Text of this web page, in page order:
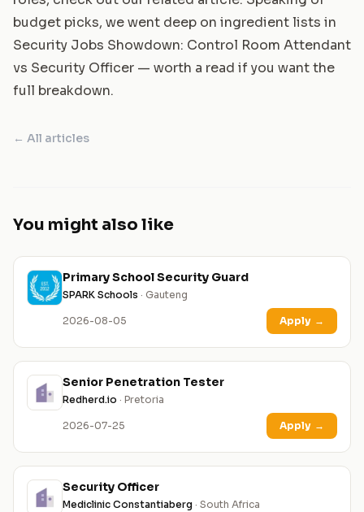
budget picks, we went deep on ingredient lists in
Security Jobs Showdown: Control Room Attendant
vs Security Officer — worth a read if you want the
full breakdown.
← All articles
You might also like
Primary School Security Guard
SPARK Schools · Gauteng
2026-08-05 Apply →
Senior Penetration Tester
Redherd.io · Pretoria
2026-07-25 Apply →
Security Officer
Mediclinic Constantiaberg · South Africa